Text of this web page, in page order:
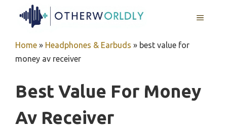
MENU
Home » Headphones & Earbuds » best value for
money av receiver
Best Value For Money
Av Receiver